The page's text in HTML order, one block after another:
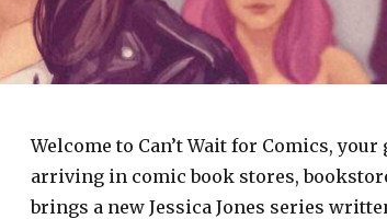
Welcome to Can’t Wait for Comics,
arriving in comic book stores,
brings a new Jessica Jones series